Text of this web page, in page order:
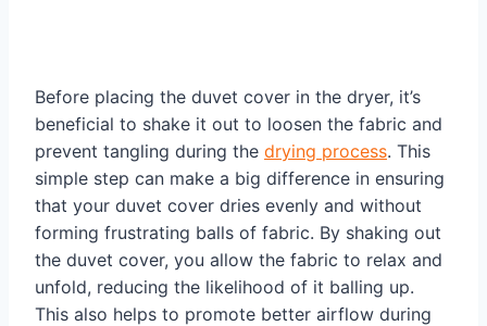
Before placing the duvet cover in the dryer, it’s
beneficial to shake it out to loosen the fabric and
prevent tangling during the drying process. This
simple step can make a big difference in ensuring
that your duvet cover dries evenly and without
forming frustrating balls of fabric. By shaking out
the duvet cover, you allow the fabric to relax and
unfold, reducing the likelihood of it balling up.
This also helps to promote better airflow during